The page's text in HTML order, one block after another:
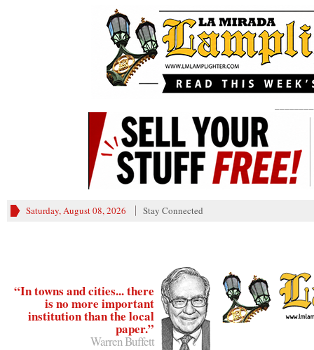
Saturday, August 08, 2026 Stay Connected
“In towns and cities... there
is no more important
institution than the local
paper.”
Warren Buffett